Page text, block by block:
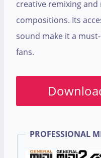
creative remixing
compositions. Its
sound make it a
fans.
PROFESSIONAL